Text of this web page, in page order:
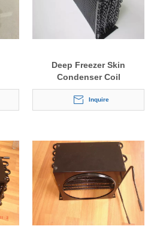
Deep Freezer Skin
Condenser Coil
Inquire